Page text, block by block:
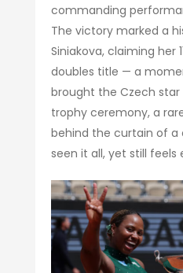
commanding
The victory marked a
Siniakova, claiming her
doubles title — a
brought the Czech
trophy ceremony, a
behind the curtain of a
seen it all, yet still feels